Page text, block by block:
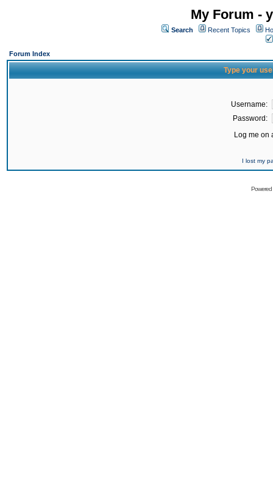
My Forum -
Search Recent Topics
Forum Index
Type your
Username:
Password:
Log me on
I lost my